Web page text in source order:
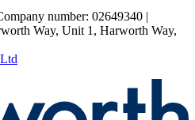
number: 02649340 |
Way, Unit 1, Harworth Way,